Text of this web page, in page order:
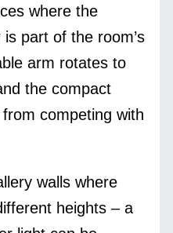
where the
part of the room’s
arm rotates to
the compact
competing with
walls where
heights – a